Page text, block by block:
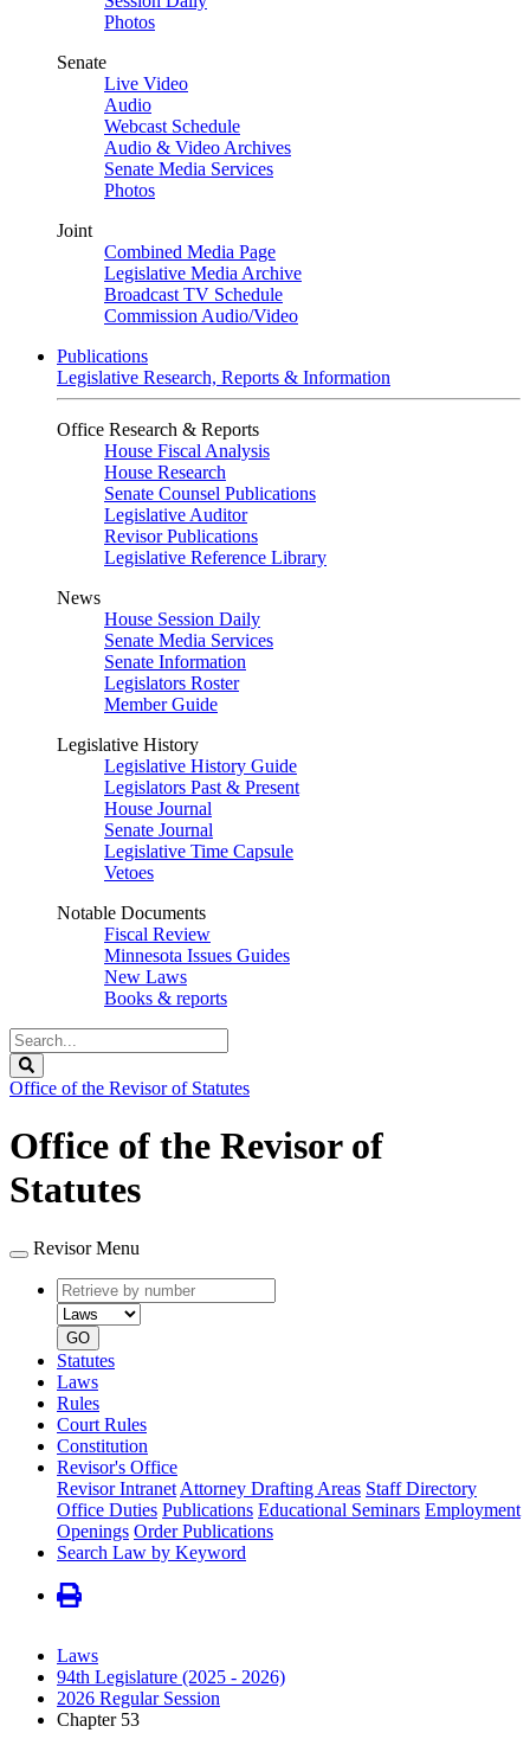
Photos
Senate
Live Video
Audio
Webcast Schedule
Audio & Video Archives
Senate Media Services
Photos
Joint
Combined Media Page
Legislative Media Archive
Broadcast TV Schedule
Commission Audio/Video
Publications
Legislative Research, Reports & Information
Office Research & Reports
House Fiscal Analysis
House Research
Senate Counsel Publications
Legislative Auditor
Revisor Publications
Legislative Reference Library
News
House Session Daily
Senate Media Services
Senate Information
Legislators Roster
Member Guide
Legislative History
Legislative History Guide
Legislators Past & Present
House Journal
Senate Journal
Legislative Time Capsule
Vetoes
Notable Documents
Fiscal Review
Minnesota Issues Guides
New Laws
Books & reports
Search
Legislature
Office of the Revisor of Statutes
Office of the Revisor of
Statutes
Revisor Menu
Retrieve
by
number
type
GO
Statutes
Laws
Rules
Court Rules
Constitution
Revisor's Office
Revisor Intranet Attorney Drafting Areas Staff Directory
Office Duties Publications Educational Seminars Employment
Openings Order Publications
Search Law by Keyword
Laws
94th Legislature (2025 - 2026)
2026 Regular Session
Chapter 53